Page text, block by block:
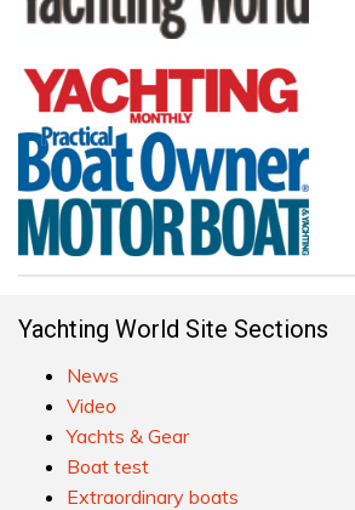
Yachting World Site Sections
News
Video
Yachts & Gear
Boat test
Extraordinary boats